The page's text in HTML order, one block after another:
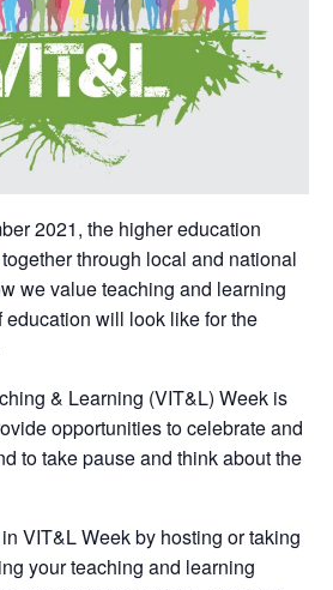
2021, the higher education
through local and national
we value teaching and learning
education will look like for the
& Learning (VIT&L) Week is
opportunities to celebrate and
to take pause and think about the
VIT&L Week by hosting or taking
your teaching and learning